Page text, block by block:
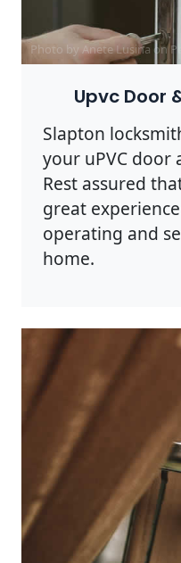
Photo by Anete Lusina on
Upvc Door
Slapton
your uPVC door
Rest assured
great
operating and
home.